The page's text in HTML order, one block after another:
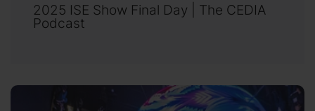
2025 ISE Show Final Day | The CEDIA
Podcast